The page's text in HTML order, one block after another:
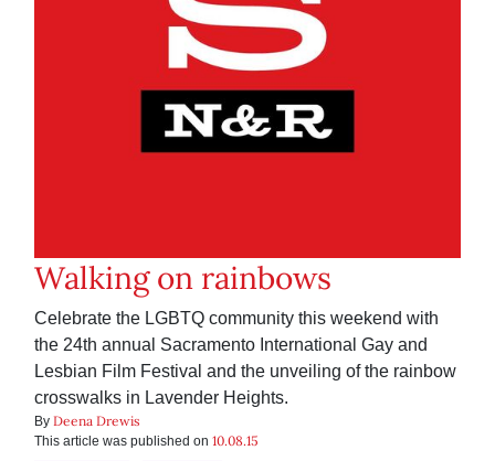
Walking on rainbows
Celebrate the LGBTQ community this weekend with
the 24th annual Sacramento International Gay and
Lesbian Film Festival and the unveiling of the rainbow
crosswalks in Lavender Heights.
By Deena Drewis
This article was published on 10.08.15